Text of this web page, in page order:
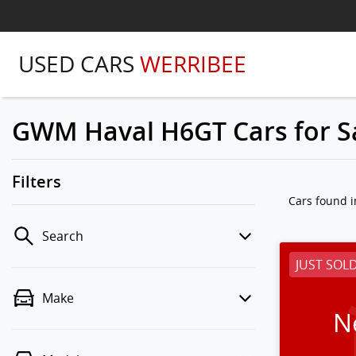
USED CARS WERRIBEE
GWM Haval H6GT Cars for
Filters
Search
Make
Cars found
JUST